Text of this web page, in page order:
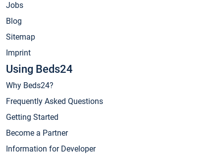
Jobs
Blog
Sitemap
Imprint
Using Beds24
Why Beds24?
Frequently Asked Questions
Getting Started
Become a Partner
Information for Developer